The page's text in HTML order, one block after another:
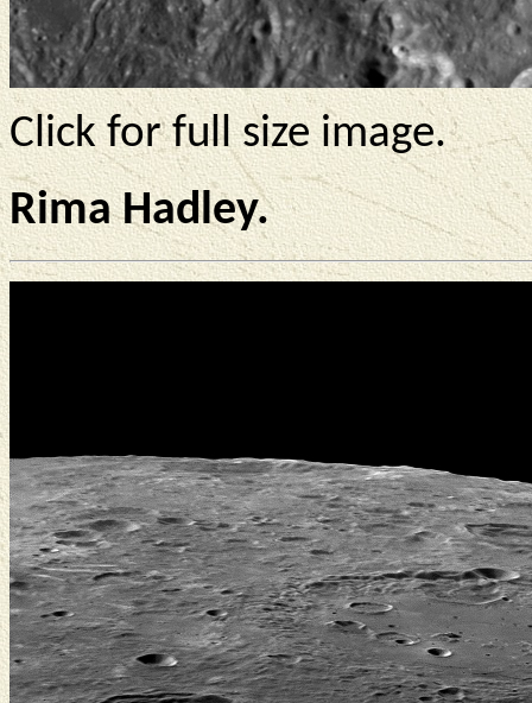
Click for full size image.
Rima Hadley.